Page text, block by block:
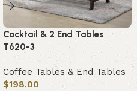
Cocktail & 2 End Tables
T620-3
Coffee Tables & End Tables
$198.00